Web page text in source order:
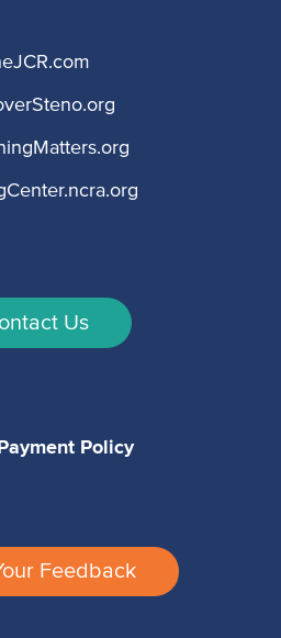
Us
Policy
Feedback